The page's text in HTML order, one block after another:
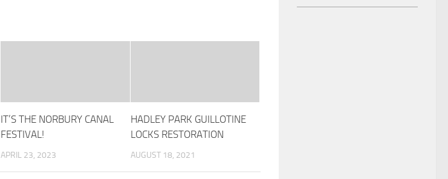
IT’S THE NORBURY CANAL
FESTIVAL!
APRIL 23, 2023
HADLEY PARK GUILLOTINE
LOCKS RESTORATION
AUGUST 18, 2021